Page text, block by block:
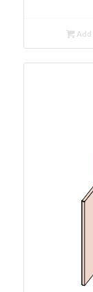
Add